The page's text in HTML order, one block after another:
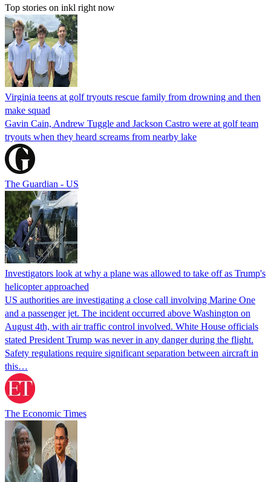
Top stories on inkl right now
Virginia teens at golf tryouts rescue family from drowning and then
make squad
Gavin Cain, Andrew Tuggle and Jackson Castro were at golf team
tryouts when they heard screams from nearby lake
The Guardian - US
Investigators look at why a plane was allowed to take off as Trump's
helicopter approached
US authorities are investigating a close call involving Marine One
and a passenger jet. The incident occurred above Washington on
August 4th, with air traffic control involved. White House officials
stated President Trump was never in any danger during the flight.
Safety regulations require significant separation between aircraft in
this…
The Economic Times